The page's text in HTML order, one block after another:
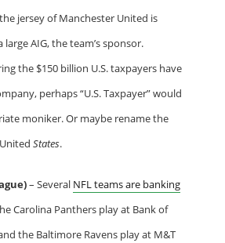
jersey of Manchester United is
AIG, the team’s sponsor.
the $150 billion U.S. taxpayers have
perhaps “U.S. Taxpayer” would
moniker. Or maybe rename the
States.
– Several NFL teams are banking
Carolina Panthers play at Bank of
the Baltimore Ravens play at M&T